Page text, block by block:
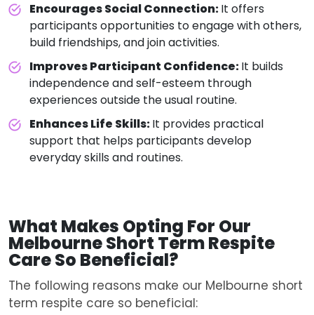
Encourages Social Connection:It offers
participants opportunities to engage with others,
build friendships, and join activities.
Improves Participant Confidence:It builds
independence and self-esteem through
experiences outside the usual routine.
Enhances Life Skills:It provides practical
support that helps participants develop
everyday skills and routines.
What Makes Opting For Our
Melbourne Short Term Respite
CareSo Beneficial?
The following reasons make our Melbourne short
term respite care so beneficial: